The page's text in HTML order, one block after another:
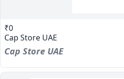
₹0
Cap Store UAE
Cap Store UAE